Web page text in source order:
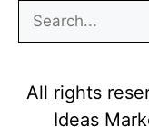
Search
All rights
Ideas